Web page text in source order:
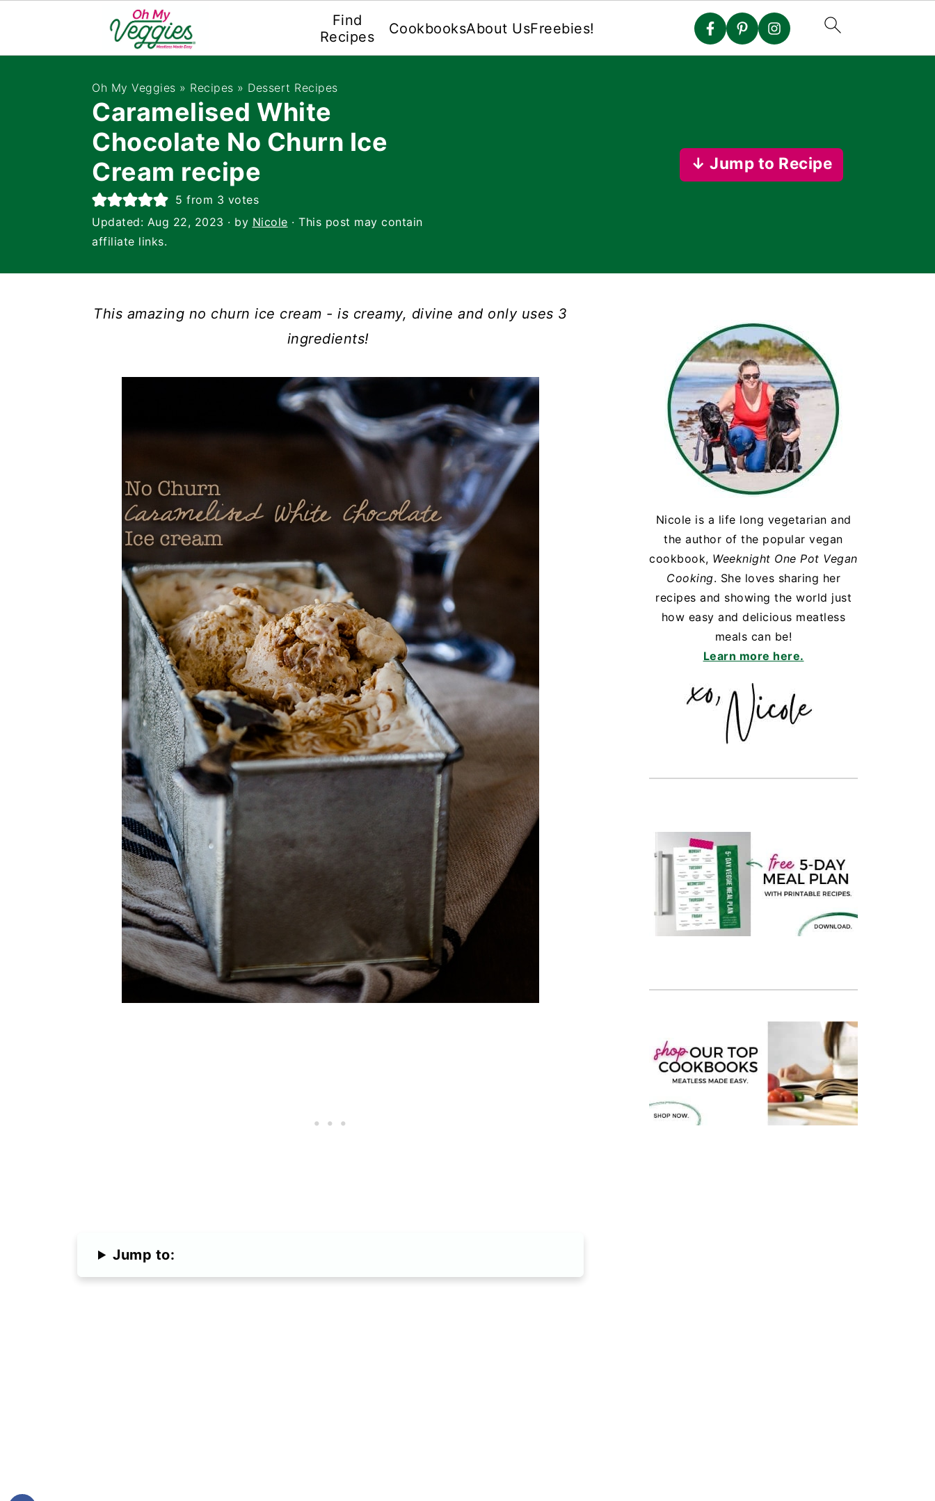
Find
Recipes
CookbooksAbout UsFreebies!
Oh My Veggies » Recipes » Dessert Recipes
Caramelised White
Chocolate No Churn Ice
Cream recipe
5 from 3 votes
Updated: Aug 22, 2023 · by Nicole · This post may contain
affiliate links.
↓ Jump to Recipe
This amazing no churn ice cream - is creamy, divine and only uses 3
ingredients!
Jump to:
Nicole is a life long vegetarian and
the author of the popular vegan
cookbook, Weeknight One Pot Vegan
Cooking. She loves sharing her
recipes and showing the world just
how easy and delicious meatless
meals can be!
Learn more here.